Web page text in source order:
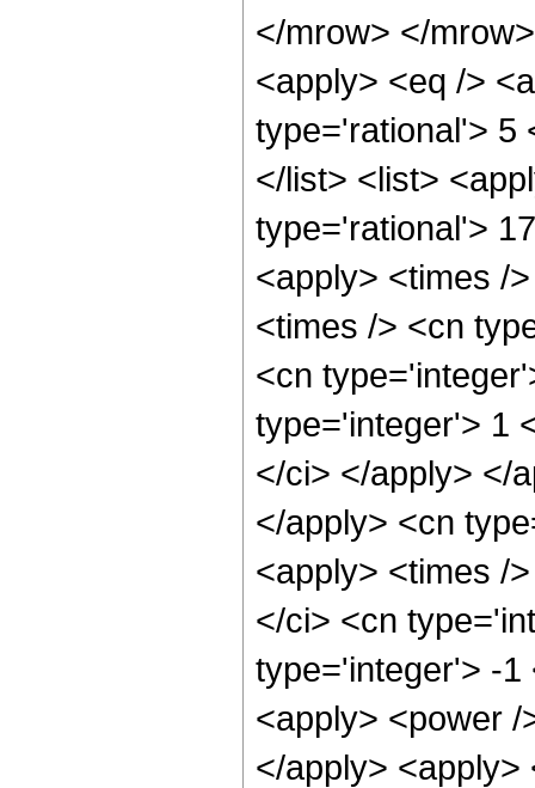
</mrow> </
<apply> <eq />
type='rational'> 5
</list> <list>
type='rational'>
<apply> <times /
<times /> <cn
<cn
type='integer'> 1
</ci> </apply> </
</apply> <cn
<apply> <times /
</ci> <cn
type='integer'> -1
<apply> <power
</apply>